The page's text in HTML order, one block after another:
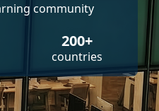
community
200+
countries